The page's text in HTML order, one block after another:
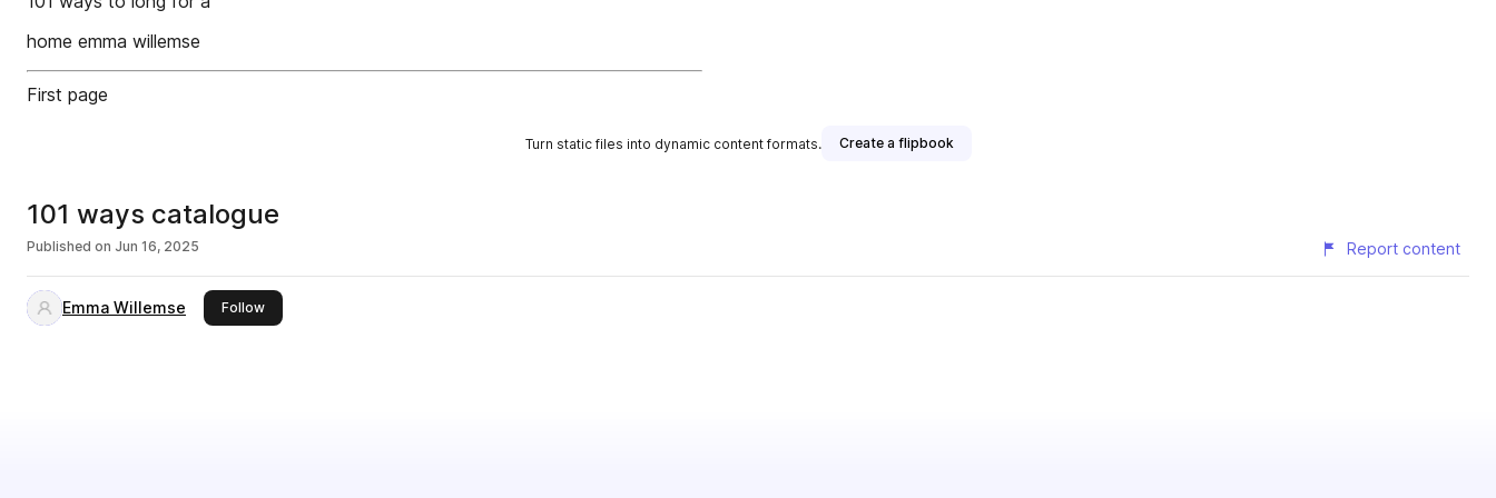
home emma willemse
First page
Turn static files into dynamic content formats. Create a flipbook
101 ways catalogue
Published on Jun 16, 2025 Report content
Emma Willemse Followthis publisher